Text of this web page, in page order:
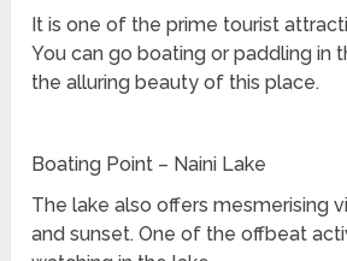
It is one of the prime tourist
You can go boating or paddling in
the alluring beauty of this place.
Boating Point – Naini Lake
The lake also offers mesmerising
and sunset. One of the offbeat